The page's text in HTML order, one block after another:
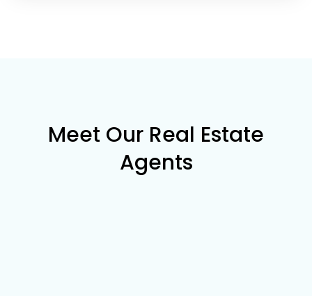
Meet Our Real Estate
Agents